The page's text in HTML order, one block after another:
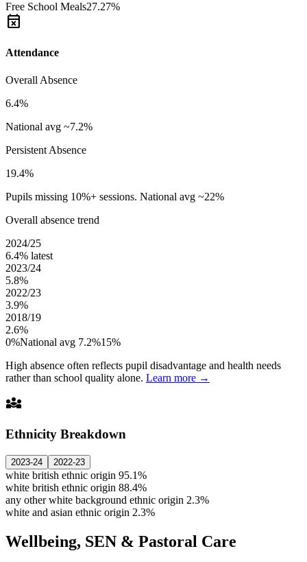
Free School Meals27.27%
event_busy
Attendance
Overall Absence
6.4%
National avg ~7.2%
Persistent Absence
19.4%
Pupils missing 10%+ sessions. National avg ~22%
Overall absence trend
2024/25
6.4% latest
2023/24
5.8%
2022/23
3.9%
2018/19
2.6%
0%National avg 7.2%15%
High absence often reflects pupil disadvantage and health needs
rather than school quality alone. Learn more →
diversity_3
Ethnicity Breakdown
2023-24 2022-23
white british ethnic origin 95.1%
white british ethnic origin 88.4%
any other white background ethnic origin 2.3%
white and asian ethnic origin 2.3%
Wellbeing, SEN & Pastoral Care